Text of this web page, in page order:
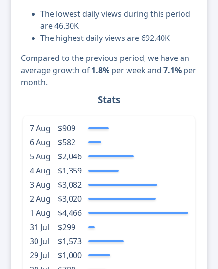
The lowest daily views during this period
are 46.30K
The highest daily views are 692.40K
Compared to the previous period, we have an
average growth of 1.8% per week and 7.1% per
month.
Stats
7 Aug
$909
6 Aug
$582
5 Aug
$2,046
4 Aug
$1,359
3 Aug
$3,082
2 Aug
$3,020
1 Aug
$4,466
31 Jul
$299
30 Jul
$1,573
29 Jul
$1,000